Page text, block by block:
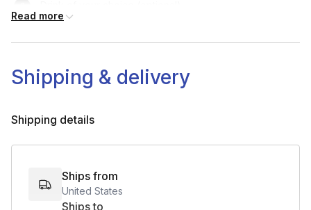
Read more
Shipping & delivery
Shipping details
Ships from
United States
Ships to